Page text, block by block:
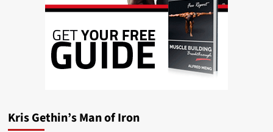
Kris Gethin’s Man of Iron